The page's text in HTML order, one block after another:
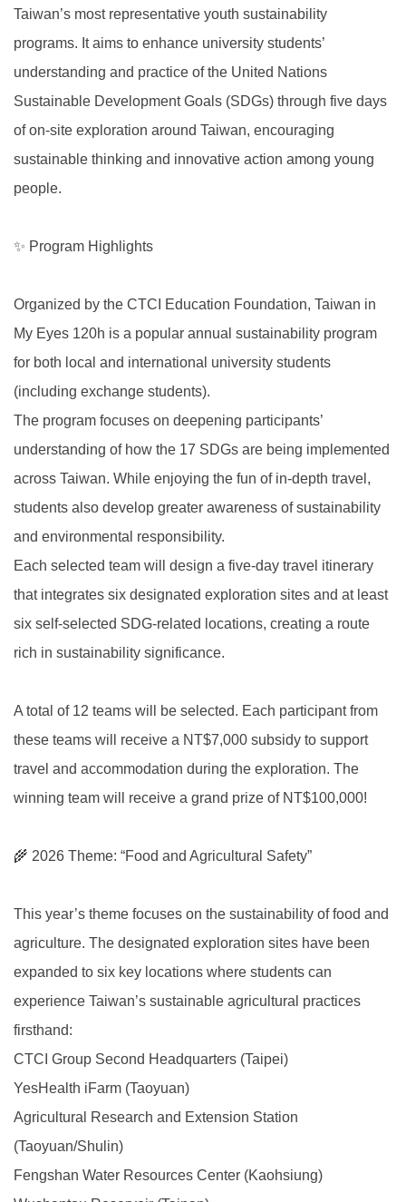
Taiwan’s most representative youth sustainability
programs. It aims to enhance university students’
understanding and practice of the United Nations
Sustainable Development Goals (SDGs) through five days
of on-site exploration around Taiwan, encouraging
sustainable thinking and innovative action among young
people.
✨ Program Highlights
Organized by the CTCI Education Foundation, Taiwan in
My Eyes 120h is a popular annual sustainability program
for both local and international university students
(including exchange students).
The program focuses on deepening participants’
understanding of how the 17 SDGs are being implemented
across Taiwan. While enjoying the fun of in-depth travel,
students also develop greater awareness of sustainability
and environmental responsibility.
Each selected team will design a five-day travel itinerary
that integrates six designated exploration sites and at least
six self-selected SDG-related locations, creating a route
rich in sustainability significance.
A total of 12 teams will be selected. Each participant from
these teams will receive a NT$7,000 subsidy to support
travel and accommodation during the exploration. The
winning team will receive a grand prize of NT$100,000!
🌾 2026 Theme: “Food and Agricultural Safety”
This year’s theme focuses on the sustainability of food and
agriculture. The designated exploration sites have been
expanded to six key locations where students can
experience Taiwan’s sustainable agricultural practices
firsthand:
CTCI Group Second Headquarters (Taipei)
YesHealth iFarm (Taoyuan)
Agricultural Research and Extension Station
(Taoyuan/Shulin)
Fengshan Water Resources Center (Kaohsiung)